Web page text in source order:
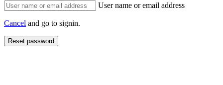
User name or email address
Cancel and go to signin.
Reset password